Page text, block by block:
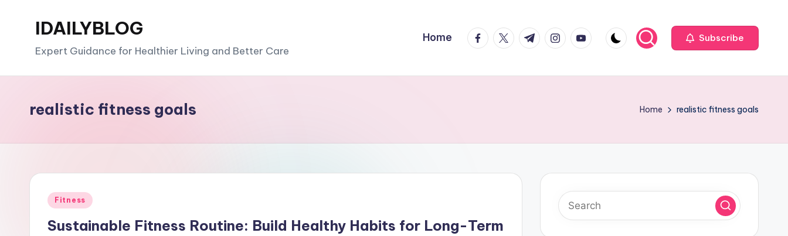
IDAILYBLOG
Expert Guidance for Healthier Living and Better Care
Home facebook.com
twitter.com
t.me instagram.com
youtube.com Subscribe
realistic fitness goals Home realistic fitness goals
Posted
Fitness
Sustainable Fitness Routine: Build Healthy Habits for Long-Term